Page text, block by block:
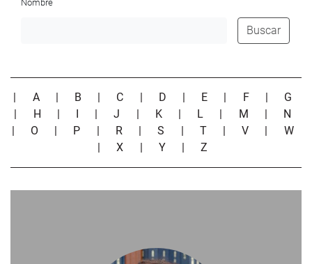
Nombre
Buscar
| A | B | C | D | E | F | G
| H | I |J | K | L | M | N
| O | P | R |S | T |V | W
|X | Y |Z